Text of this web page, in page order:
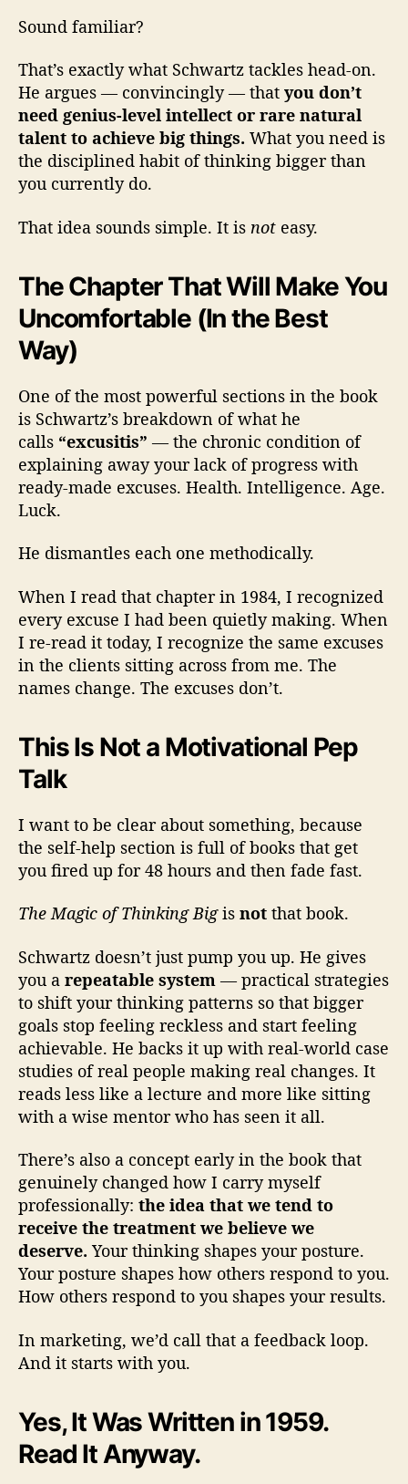
Sound familiar?
That’s exactly what Schwartz tackles head-on.
He argues — convincingly — that you don’t
need genius-level intellect or rare natural
talent to achieve big things. What you need is
the disciplined habit of thinking bigger than
you currently do.
That idea sounds simple. It is not easy.
The Chapter That Will Make You
Uncomfortable (In the Best
Way)
One of the most powerful sections in the book
is Schwartz’s breakdown of what he
calls “excusitis” — the chronic condition of
explaining away your lack of progress with
ready-made excuses. Health. Intelligence. Age.
Luck.
He dismantles each one methodically.
When I read that chapter in 1984, I recognized
every excuse I had been quietly making. When
I re-read it today, I recognize the same excuses
in the clients sitting across from me. The
names change. The excuses don’t.
This Is Not a Motivational Pep
Talk
I want to be clear about something, because
the self-help section is full of books that get
you fired up for 48 hours and then fade fast.
The Magic of Thinking Bigis not that book.
Schwartz doesn’t just pump you up. He gives
you a repeatable system — practical strategies
to shift your thinking patterns so that bigger
goals stop feeling reckless and start feeling
achievable. He backs it up with real-world case
studies of real people making real changes. It
reads less like a lecture and more like sitting
with a wise mentor who has seen it all.
There’s also a concept early in the book that
genuinely changed how I carry myself
professionally: the idea that we tend to
receive the treatment we believe we
deserve. Your thinking shapes your posture.
Your posture shapes how others respond to you.
How others respond to you shapes your results.
In marketing, we’d call that a feedback loop.
And it starts with you.
Yes, It Was Written in 1959.
Read It Anyway.